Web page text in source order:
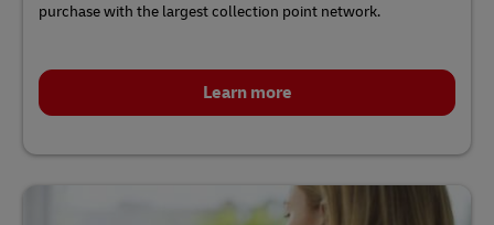
purchase with the largest collection point network.
Learn more